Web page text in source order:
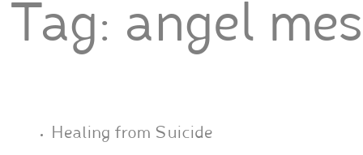
Tag: angel
Healing from Suicide